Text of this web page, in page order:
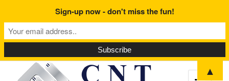
Sign-up now - don't miss the fun!
▲